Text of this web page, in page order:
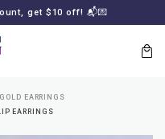
get $10 off! 📬💌
EARRINGS
EARRINGS